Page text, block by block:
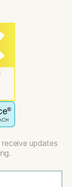
updates